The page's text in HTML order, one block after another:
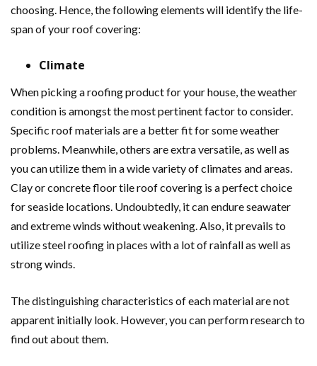
choosing. Hence, the following elements will identify the life-
span of your roof covering:
Climate
When picking a roofing product for your house, the weather
condition is amongst the most pertinent factor to consider.
Specific roof materials are a better fit for some weather
problems. Meanwhile, others are extra versatile, as well as
you can utilize them in a wide variety of climates and areas.
Clay or concrete floor tile roof covering is a perfect choice
for seaside locations. Undoubtedly, it can endure seawater
and extreme winds without weakening. Also, it prevails to
utilize steel roofing in places with a lot of rainfall as well as
strong winds.
The distinguishing characteristics of each material are not
apparent initially look. However, you can perform research to
find out about them.